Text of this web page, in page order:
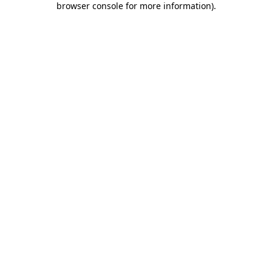
browser console for more information).